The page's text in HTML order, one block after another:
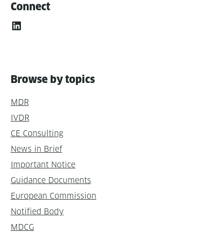
Connect
LinkedIn
Browse by topics
MDR
IVDR
CE Consulting
News in Brief
Important Notice
Guidance Documents
European Commission
Notified Body
MDCG